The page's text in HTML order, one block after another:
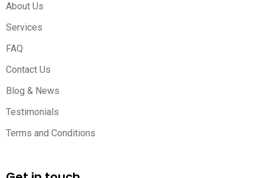
About Us
Services
FAQ
Contact Us
Blog & News
Testimonials
Terms and Conditions